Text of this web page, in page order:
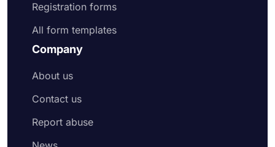
Registration forms
All form templates
Company
About us
Contact us
Report abuse